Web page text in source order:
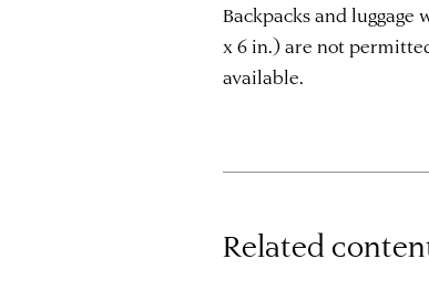
Backpacks and luggage
x 6 in.) are not
available.
Related